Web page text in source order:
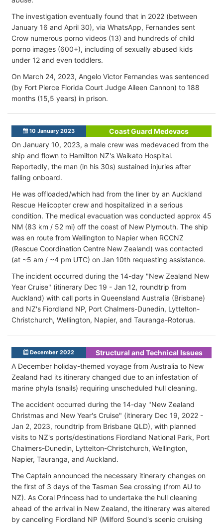
The investigation eventually found that in 2022 (between
January 16 and April 30), via WhatsApp, Fernandes sent
Crow numerous porno videos (13) and hundreds of child
porno images (600+), including of sexually abused kids
under 12 and even toddlers.
On March 24, 2023, Angelo Victor Fernandes was sentenced
(by Fort Pierce Florida Court Judge Aileen Cannon) to 188
months (15,5 years) in prison.
10 January 2023
Coast Guard Medevacs
On January 10, 2023, a male crew was medevaced from the
ship and flown to Hamilton NZ's Waikato Hospital.
Reportedly, the man (in his 30s) sustained injuries after
falling onboard.
He was offloaded/which had from the liner by an Auckland
Rescue Helicopter crew and hospitalized in a serious
condition. The medical evacuation was conducted approx 45
NM (83 km / 52 mi) off the coast of New Plymouth. The ship
was en route from Wellington to Napier when RCCNZ
(Rescue Coordination Centre New Zealand) was contacted
(at ~5 am / ~4 pm UTC) on Jan 10th requesting assistance.
The incident occurred during the 14-day "New Zealand New
Year Cruise" (itinerary Dec 19 - Jan 12, roundtrip from
Auckland) with call ports in Queensland Australia (Brisbane)
and NZ's Fiordland NP, Port Chalmers-Dunedin, Lyttelton-
Christchurch, Wellington, Napier, and Tauranga-Rotorua.
December 2022
Structural and Technical Issues
A December holiday-themed voyage from Australia to New
Zealand had its itinerary changed due to an infestation of
marine phyla (snails) requiring unscheduled hull cleaning.
The accident occurred during the 14-day "New Zealand
Christmas and New Year's Cruise" (itinerary Dec 19, 2022 -
Jan 2, 2023, roundtrip from Brisbane QLD), with planned
visits to NZ's ports/destinations Fiordland National Park, Port
Chalmers-Dunedin, Lyttelton-Christchurch, Wellington,
Napier, Tauranga, and Auckland.
The Captain announced the necessary itinerary changes on
the first of 3 days of the Tasman Sea crossing (from AU to
NZ). As Coral Princess had to undertake the hull cleaning
ahead of the arrival in New Zealand, the itinerary was altered
by canceling Fiordland NP (Milford Sound's scenic cruising